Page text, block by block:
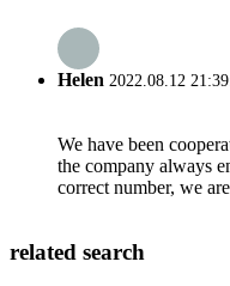
Helen 2022.08.12
We have been
the company always
correct number, we
related search